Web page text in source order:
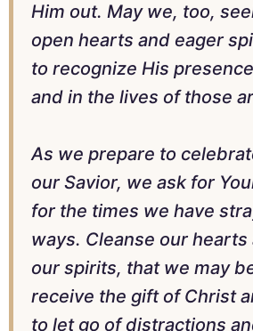
Him out. May we, too,
open hearts and eager
to recognize His
and in the lives of those
As we prepare to
our Savior, we ask for
for the times we have
ways. Cleanse our
our spirits, that we may
receive the gift of Christ
to let go of distractions